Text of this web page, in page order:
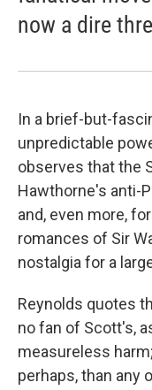
now a dire
In a brief-but-
unpredictable
observes that the
Hawthorne's anti-
and, even more,
romances of Sir
nostalgia for a
Reynolds quotes
no fan of Scott's,
measureless
perhaps, than any